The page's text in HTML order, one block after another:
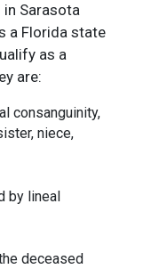
Sarasota
a Florida state
as a
are:
consanguinity,
niece,
by lineal
deceased